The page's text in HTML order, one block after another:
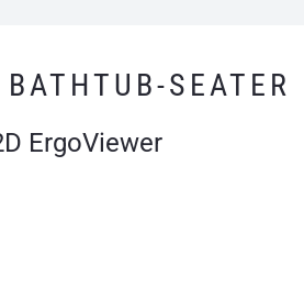
SEATER
ErgoViewer